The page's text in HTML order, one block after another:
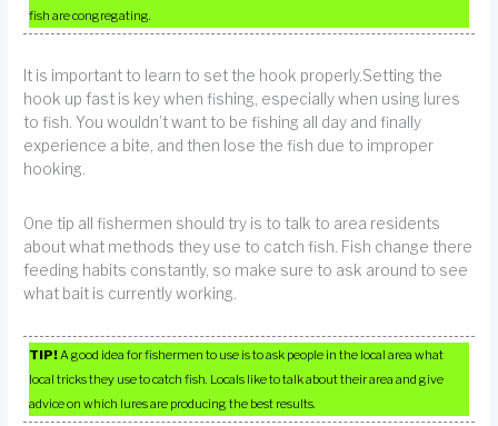
fish are congregating.
It is important to learn to set the hook properly.Setting the
hook up fast is key when fishing, especially when using lures
to fish. You wouldn’t want to be fishing all day and finally
experience a bite, and then lose the fish due to improper
hooking.
One tip all fishermen should try is to talk to area residents
about what methods they use to catch fish. Fish change there
feeding habits constantly, so make sure to ask around to see
what bait is currently working.
TIP!A good idea for fishermen to use is to ask people in the local area what
local tricks they use to catch fish. Locals like to talk about their area and give
advice on which lures are producing the best results.